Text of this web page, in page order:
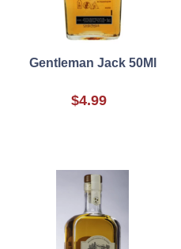
Gentleman Jack 50Ml
$4.99